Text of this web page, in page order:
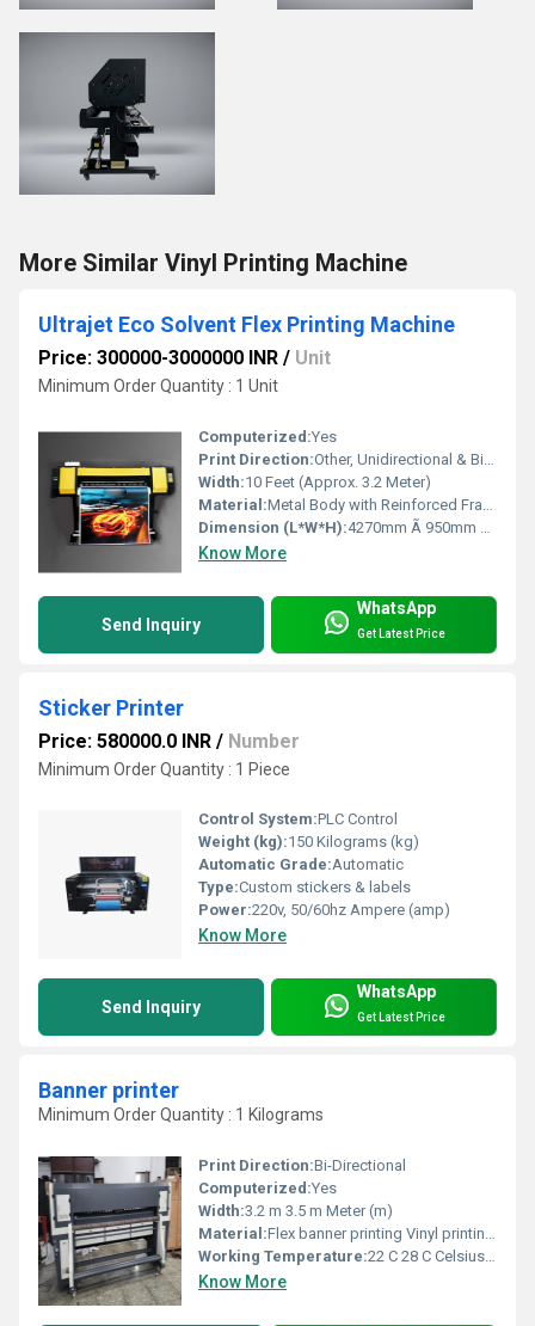
More Similar Vinyl Printing Machine
Ultrajet Eco Solvent Flex Printing Machine
Price: 300000-3000000 INR / Unit
Minimum Order Quantity : 1 Unit
Computerized:Yes
Print Direction:Other, Unidirectional & Bidirectional
Width:10 Feet (Approx. 3.2 Meter)
Material:Metal Body with Reinforced Frame
Dimension (L*W*H):4270mm Ã 950mm Ã 1250mm
Know More
Send Inquiry
WhatsApp
Get Latest Price
Sticker Printer
Price: 580000.0 INR / Number
Minimum Order Quantity : 1 Piece
Control System:PLC Control
Weight (kg):150 Kilograms (kg)
Automatic Grade:Automatic
Type:Custom stickers & labels
Power:220v, 50/60hz Ampere (amp)
Know More
Send Inquiry
WhatsApp
Get Latest Price
Banner printer
Minimum Order Quantity : 1 Kilograms
Print Direction:Bi-Directional
Computerized:Yes
Width:3.2 m 3.5 m Meter (m)
Material:Flex banner printing Vinyl printing Outdoor hoardings Shop sign boards Stickers & advertising materials
Working Temperature:22 C 28 C Celsius (oC)
Know More